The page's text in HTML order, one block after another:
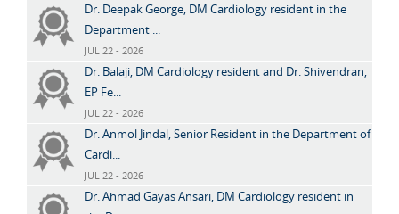
Dr. Deepak George, DM Cardiology resident in the
Department ...
JUL 22 - 2026
Dr. Balaji, DM Cardiology resident and Dr. Shivendran,
EP Fe...
JUL 22 - 2026
Dr. Anmol Jindal, Senior Resident in the Department of
Cardi...
JUL 22 - 2026
Dr. Ahmad Gayas Ansari, DM Cardiology resident in